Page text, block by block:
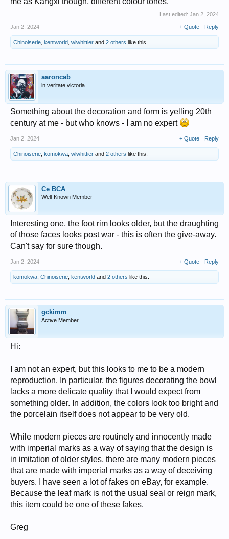
Last edited: Jan 2, 2024
Jan 2, 2024
+ Quote Reply
Chinoiserie, kentworld, wlwhittier and 2 others like this.
aaroncab
in veritate victoria
Something about the decoration and form is yelling 20th
century at me - but who knows - I am no expert
Jan 2, 2024 + Quote Reply
Chinoiserie, komokwa, wlwhittier and 2 others like this.
Ce BCA
Well-Known Member
Interesting one, the foot rim looks older, but the draughting
of those faces looks post war - this is often the give-away.
Can't say for sure though.
Jan 2, 2024 + Quote Reply
komokwa, Chinoiserie, kentworld and 2 others like this.
gckimm
Active Member
Hi:
I am not an expert, but this looks to me to be a modern
reproduction. In particular, the figures decorating the bowl
lacks a more delicate quality that I would expect from
something older. In addition, the colors look too bright and
the porcelain itself does not appear to be very old.
While modern pieces are routinely and innocently made
with imperial marks as a way of saying that the design is
in imitation of older styles, there are many modern pieces
that are made with imperial marks as a way of deceiving
buyers. I have seen a lot of fakes on eBay, for example.
Because the leaf mark is not the usual seal or reign mark,
this item could be one of these fakes.
Greg